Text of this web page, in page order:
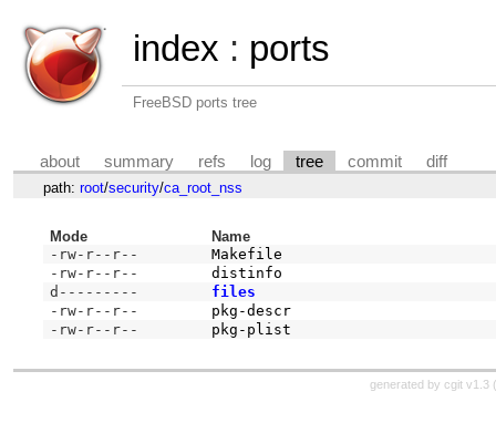
index : ports
FreeBSD ports tree
about summary refs log tree commit diff
path: root/security/ca_root_nss
Mode
Name
-rw-r--r--
Makefile
-rw-r--r--
distinfo
d---------
files
-rw-r--r--
pkg-descr
-rw-r--r--
pkg-plist
generated by cgit v1.3 (